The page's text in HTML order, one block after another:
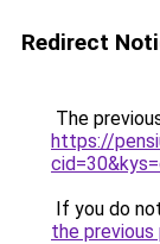
Redirect
The
https://
If you do
the previous